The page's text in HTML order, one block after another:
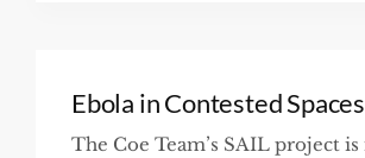
Ebola in Contested Spaces
The Coe Team’s SAIL project